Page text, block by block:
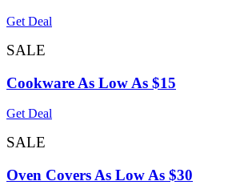
Get Deal
SALE
Cookware As Low As $15
Get Deal
SALE
Oven Covers As Low As $30